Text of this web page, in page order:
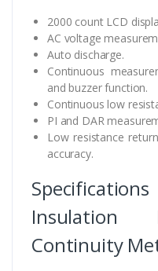
2000 count LCD
AC voltage
Auto discharge.
Continuous
and buzzer function.
Continuous low
PI and DAR
Low resistance
accuracy.
Insulation
Continuity